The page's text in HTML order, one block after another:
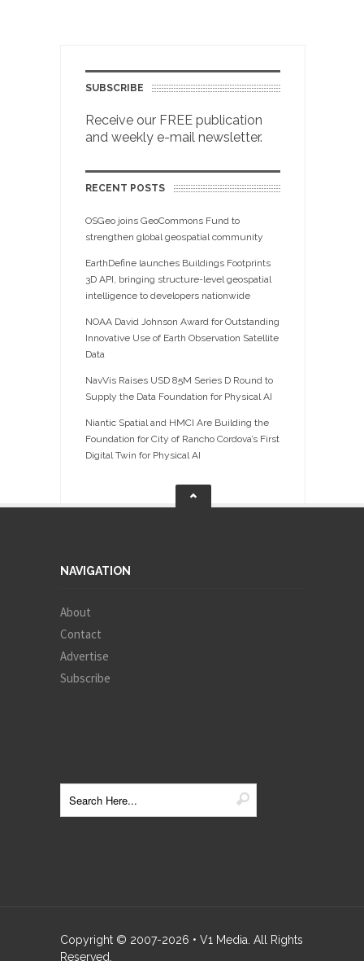
SUBSCRIBE
Receive our FREE publication
and weekly e-mail newsletter.
RECENT POSTS
OSGeo joins GeoCommons Fund to
strengthen global geospatial community
EarthDefine launches Buildings Footprints
3D API, bringing structure-level geospatial
intelligence to developers nationwide
NOAA David Johnson Award for Outstanding
Innovative Use of Earth Observation Satellite
Data
NavVis Raises USD 85M Series D Round to
Supply the Data Foundation for Physical AI
Niantic Spatial and HMCI Are Building the
Foundation for City of Rancho Cordova’s First
Digital Twin for Physical AI
NAVIGATION
About
Contact
Advertise
Subscribe
Copyright © 2007-2026 • V1 Media. All Rights
Reserved.